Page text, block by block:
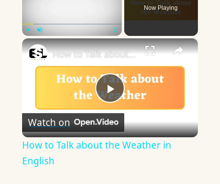
Now Playing
×
Play
Video
How to Talk about the Weather in English
Watch on
How to Talk about the Weather in
English